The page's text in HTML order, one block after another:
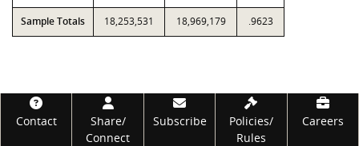
Sample Totals 18,253,531 18,969,179 .9623
Footer
Contact
Share/
Connect
Subscribe
Policies/
Rules
Careers